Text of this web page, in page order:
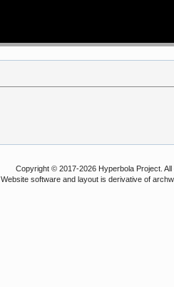
Copyright © 2017-2026 Hyperbola Project.
Website software and layout is derivative of